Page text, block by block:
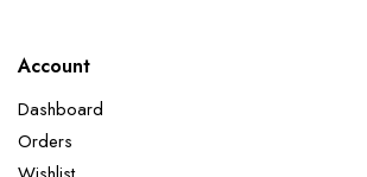
Account
Dashboard
Orders